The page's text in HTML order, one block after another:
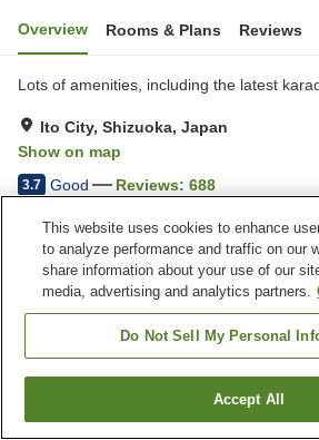
Overview Rooms & Plans Reviews
Lots of amenities, including the latest
Ito City, Shizuoka, Japan
Show on map
3.7 Good Reviews: 688
Property facilities
Parking lot
Jet bath
Home Japan Shizuoka Ito City
Find a room
This website uses cookies to enhance
to analyze performance and traffic on our
share information about your use of our
media, advertising and analytics partners.
Do Not Sell My Personal
Accept All